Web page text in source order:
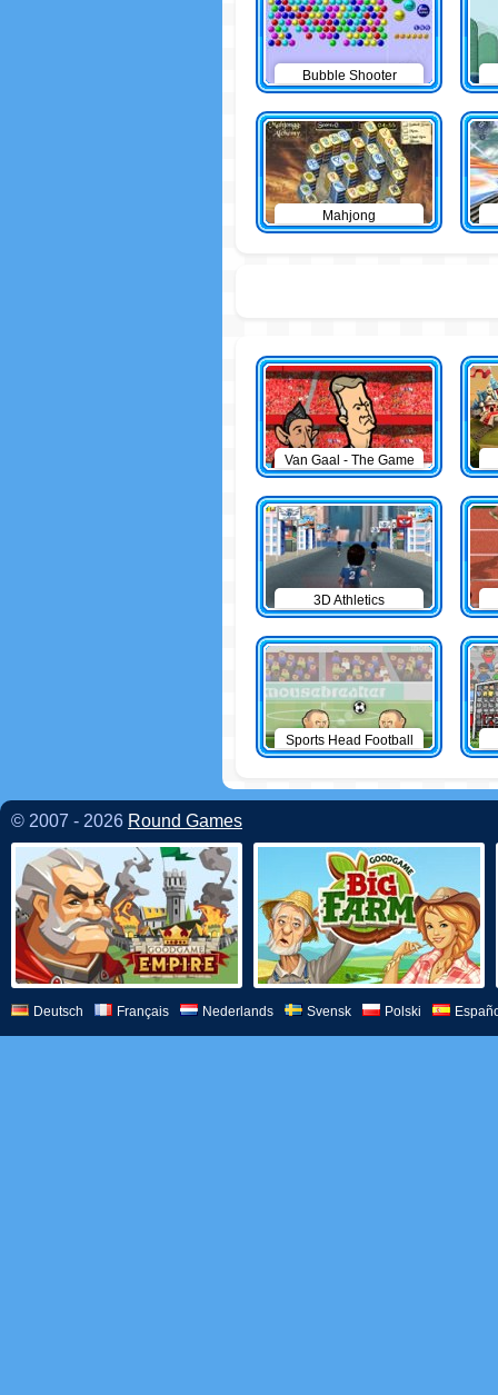
Bubble Shooter
Mahjong
Van Gaal - The Game
3D Athletics
Sports Head Football
© 2007 - 2026 Round Games
Deutsch Français Nederlands Svensk Polski